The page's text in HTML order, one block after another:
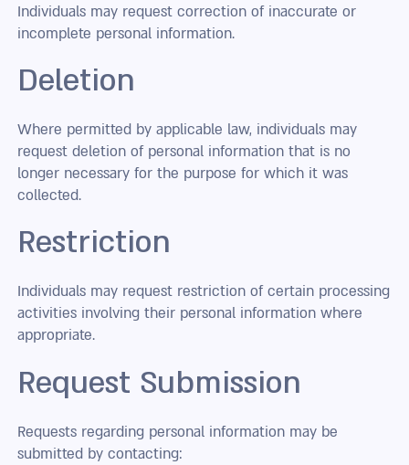
Individuals may request correction of inaccurate or
incomplete personal information.
Deletion
Where permitted by applicable law, individuals may
request deletion of personal information that is no
longer necessary for the purpose for which it was
collected.
Restriction
Individuals may request restriction of certain processing
activities involving their personal information where
appropriate.
Request Submission
Requests regarding personal information may be
submitted by contacting: